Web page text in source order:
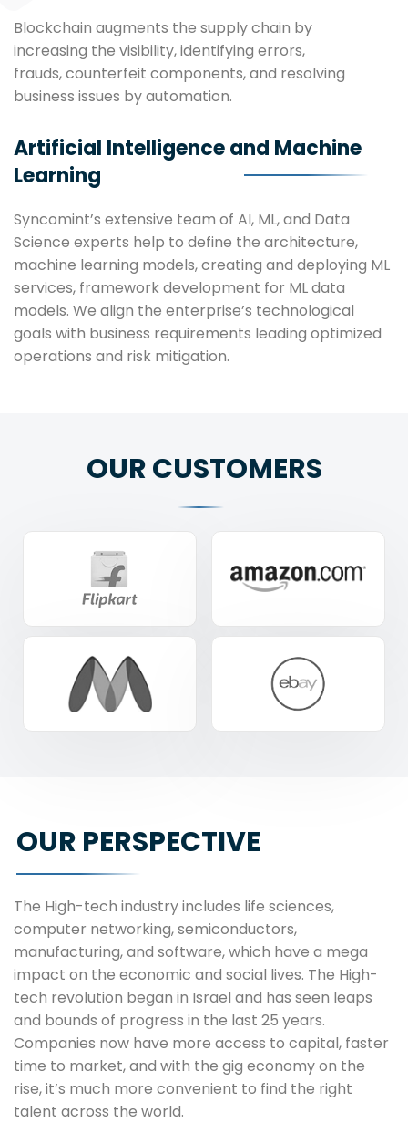
Blockchain augments the supply chain by
increasing the visibility, identifying errors,
frauds, counterfeit components, and resolving
business issues by automation.
Artificial Intelligence and Machine
Learning
Syncomint’s extensive team of AI, ML, and Data
Science experts help to define the architecture,
machine learning models, creating and deploying ML
services, framework development for ML data
models. We align the enterprise’s technological
goals with business requirements leading optimized
operations and risk mitigation.
OUR CUSTOMERS
OUR PERSPECTIVE
The High-tech industry includes life sciences,
computer networking, semiconductors,
manufacturing, and software, which have a mega
impact on the economic and social lives. The High-
tech revolution began in Israel and has seen leaps
and bounds of progress in the last 25 years.
Companies now have more access to capital, faster
time to market, and with the gig economy on the
rise, it’s much more convenient to find the right
talent across the world.